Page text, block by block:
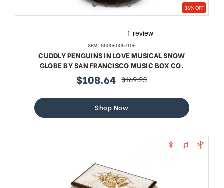
36% OFF
SFM_850060057106
CUDDLY PENGUINS IN LOVE MUSICAL SNOW
GLOBE BY SAN FRANCISCO MUSIC BOX CO.
sale
$108.64 regular
$169.23
Shop Now